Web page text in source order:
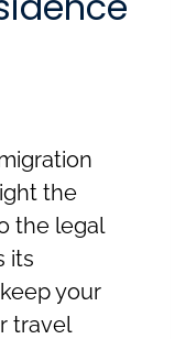
the
the legal
its
your
travel